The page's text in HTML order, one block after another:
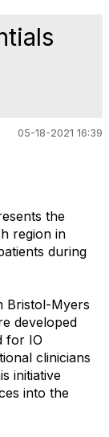
05-18-2021 16:39
the
region in
during
Bristol-Myers
developed
for IO
clinicians
initiative
into the